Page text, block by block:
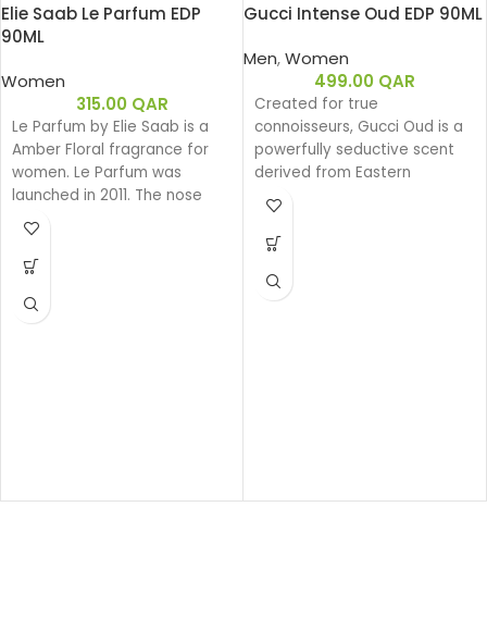
Elie Saab Le Parfum EDP
90ML
Women
315.00 QAR
Le Parfum by Elie Saab is a
Amber Floral fragrance for
women. Le Parfum was
launched in 2011. The nose
behind this fragrance is
Francis Kurkdjian. Top note is
African Orange Flower;
notes are White Honey,
Gucci Intense Oud EDP 90ML
Men,Women
499.00 QAR
Created for true
connoisseurs, Gucci Oud is a
powerfully seductive scent
derived from Eastern
ingredients that perfectly
encapsulate the spirit of
Gucci. The intensely rich
unique source of Oud that is